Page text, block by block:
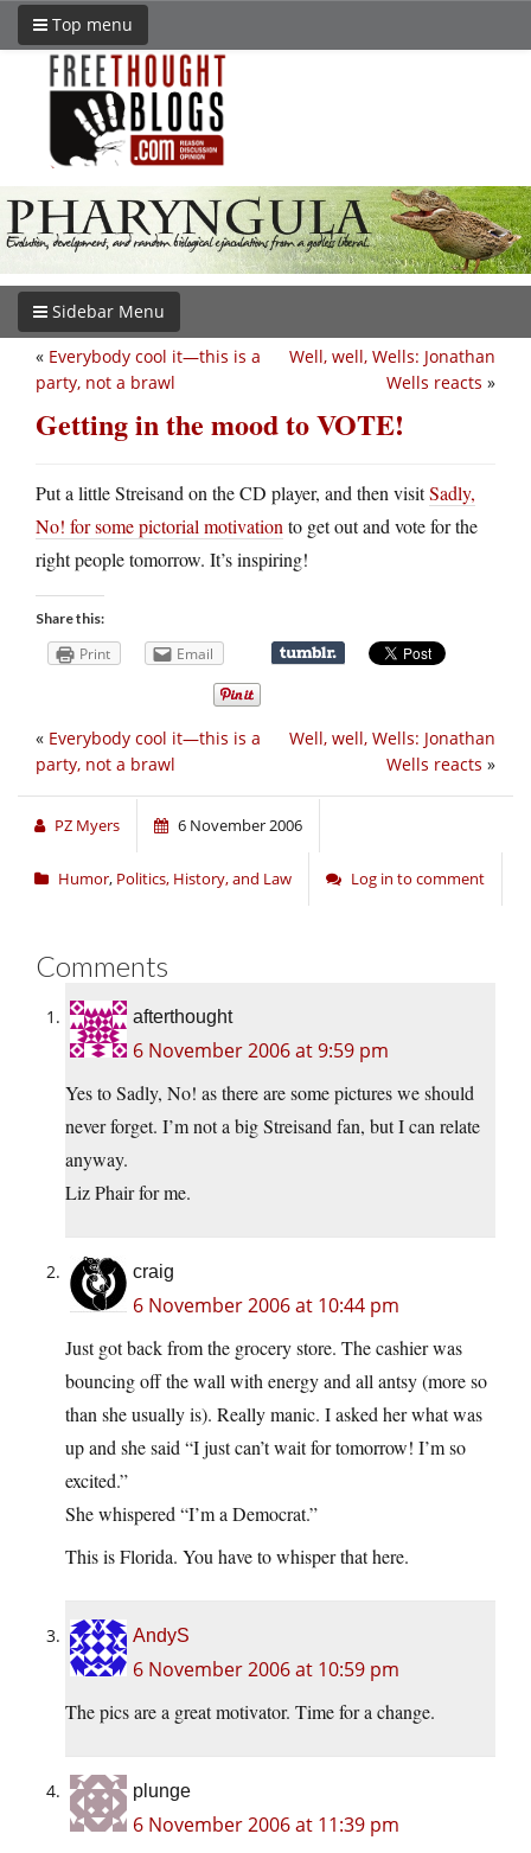
Top menu
Sidebar Menu
Well, well, Wells: Jonathan
Wells reacts »
« Everybody cool it—this is a
party, not a brawl
Getting in the mood to VOTE!
Put a little Streisand on the CD player, and then visitSadly,
No! for some pictorial motivation to get out and vote for the
right people tomorrow. It’s inspiring!
Share this:
Print Email
Well, well, Wells: Jonathan
Wells reacts »
« Everybody cool it—this is a
party, not a brawl
PZ Myers 6 November 2006
Humor, Politics, History, and Law Log in to comment
Comments
afterthought
6 November 2006 at 9:59 pm
Yes to Sadly, No! as there are some pictures we should
never forget. I’m not a big Streisand fan, but I can relate
anyway.
Liz Phair for me.
craig
6 November 2006 at 10:44 pm
Just got back from the grocery store. The cashier was
bouncing off the wall with energy and all antsy (more so
than she usually is). Really manic. I asked her what was
up and she said “I just can’t wait for tomorrow! I’m so
excited.”
She whispered “I’m a Democrat.”
This is Florida. You have to whisper that here.
AndyS
6 November 2006 at 10:59 pm
The pics are a great motivator. Time for a change.
plunge
6 November 2006 at 11:39 pm